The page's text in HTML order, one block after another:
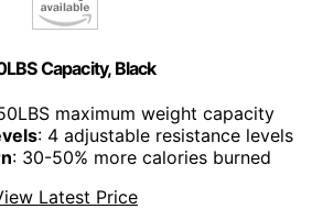
Capacity, Black
maximum weight capacity
: 4 adjustable resistance levels
: 30-50% more calories burned
Latest Price